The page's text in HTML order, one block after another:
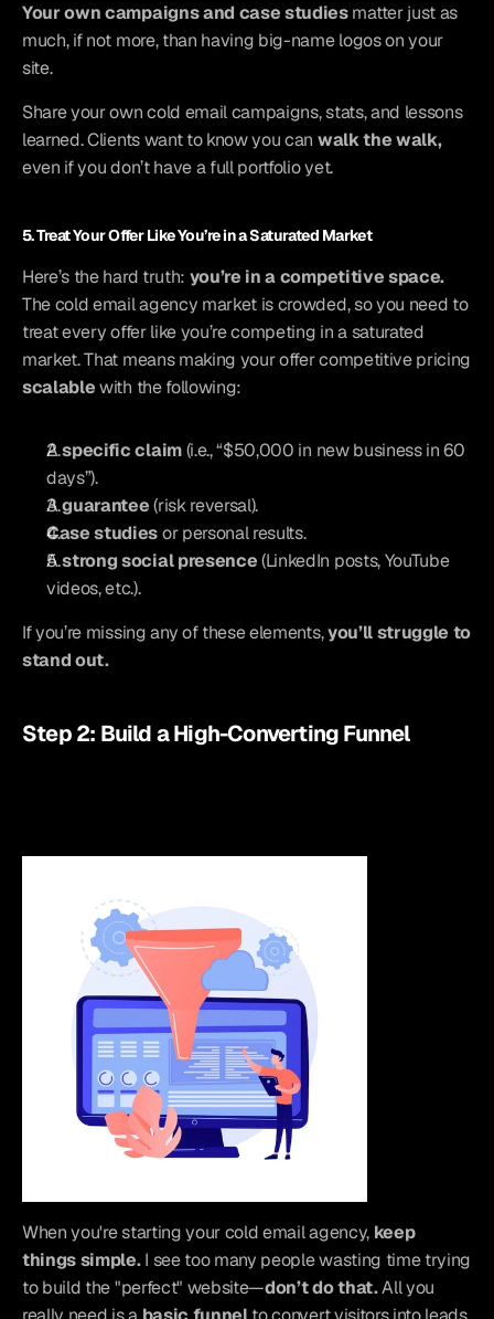
Your own campaigns and case studies matter just as
much, if not more, than having big-name logos on your
site.
Share your own cold email campaigns, stats, and lessons
learned. Clients want to know you can walk the walk,
even if you don’t have a full portfolio yet.
5. Treat Your Offer Like You’re in a Saturated Market
Here’s the hard truth: you’re in a competitive space.
The cold email agency market is crowded, so you need to
treat every offer like you’re competing in a saturated
scalable with the following:
A specific claim (i.e., “$50,000 in new business in 60
days”).
A guarantee (risk reversal).
Case studies or personal results.
A strong social presence (LinkedIn posts, YouTube
videos, etc.).
If you’re missing any of these elements, you’ll struggle to
stand out.
Step 2: Build a High-Converting Funnel
When you're starting your cold email agency, keep
things simple. I see too many people wasting time trying
to build the "perfect" website—don’t do that. All you